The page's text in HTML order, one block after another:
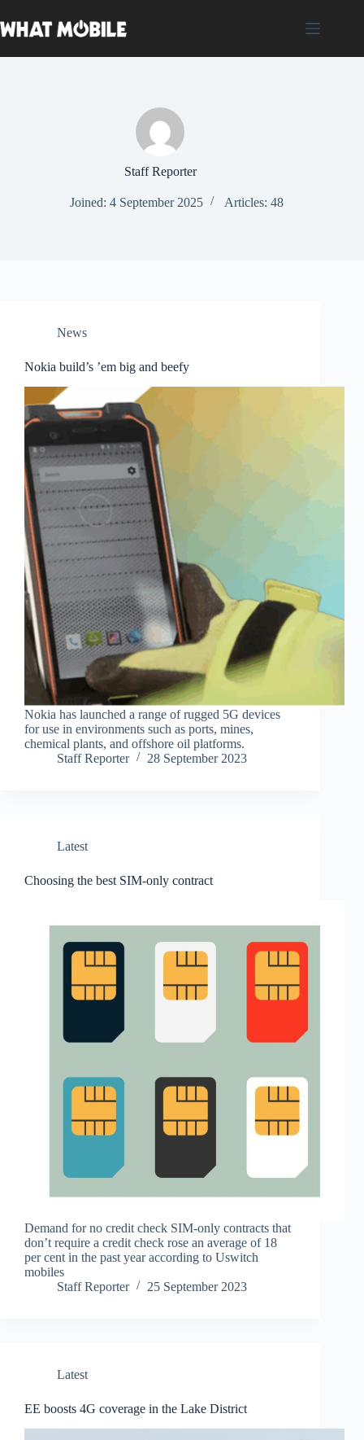
to
content
Staff Reporter
Joined: 4 September 2025 Articles: 48
News
Nokia build’s ’em big and beefy
Nokia has launched a range of rugged 5G devices
for use in environments such as ports, mines,
chemical plants, and offshore oil platforms.
Staff Reporter
28 September 2023
Latest
Choosing the best SIM-only contract
Demand for no credit check SIM-only contracts that
don’t require a credit check rose an average of 18
per cent in the past year according to Uswitch
mobiles
Staff Reporter
25 September 2023
Latest
EE boosts 4G coverage in the Lake District